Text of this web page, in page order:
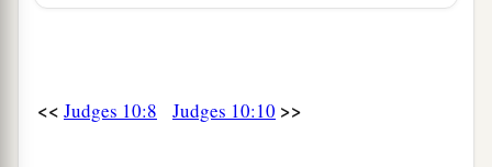
‡
gods. Therefore I will deliver you no more.
<< Judges 10:8 Judges 10:10 >>